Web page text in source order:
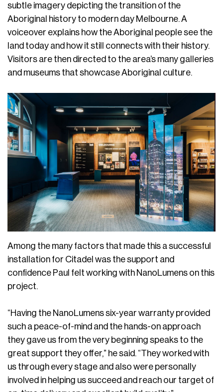
subtle imagery depicting the transition of the
Aboriginal history to modern day Melbourne. A
voiceover explains how the Aboriginal people see the
land today and how it still connects with their history.
Visitors are then directed to the area’s many galleries
and museums that showcase Aboriginal culture.
Among the many factors that made this a successful
installation for Citadel was the support and
confidence Paul felt working with NanoLumens on this
project.
“Having the NanoLumens six-year warranty provided
such a peace-of-mind and the hands-on approach
they gave us from the very beginning speaks to the
great support they offer,” he said. “They worked with
us through every stage and also were personally
involved in helping us succeed and reach our target of